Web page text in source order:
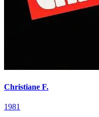
Christiane F.
1981